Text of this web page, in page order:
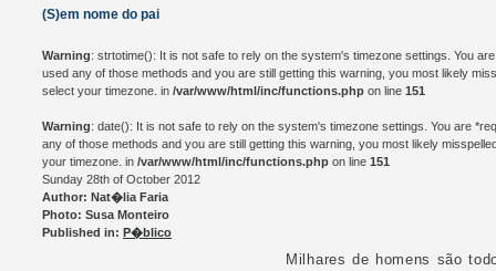
(S)em nome do pai
Warning: strtotime(): It is not safe to rely on the system's timezone settings. You
used any of those methods and you are still getting this warning, you most likely
select your timezone. in /var/www/html/inc/functions.php on line 151
Warning: date(): It is not safe to rely on the system's timezone settings. You are
any of those methods and you are still getting this warning, you most likely
your timezone. in /var/www/html/inc/functions.php on line 151
Sunday 28th of October 2012
Author: Nat�lia Faria
Photo: Susa Monteiro
Published in: P�blico
Milhares de homens são